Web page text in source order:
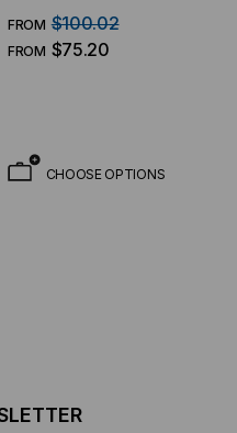
FROM $100.02
FROM $75.20
CHOOSE OPTIONS